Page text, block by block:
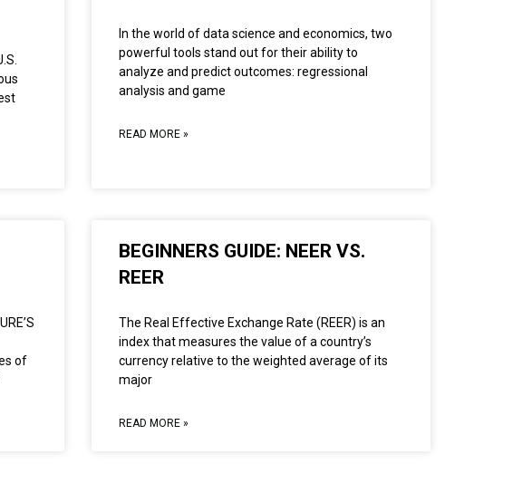
In the world of data science and economics, two
powerful tools stand out for their ability to
analyze and predict outcomes: regressional
analysis and game
READ MORE »
of
BEGINNERS GUIDE: NEER VS.
REER
The Real Effective Exchange Rate (REER) is an
index that measures the value of a country’s
currency relative to the weighted average of its
major
READ MORE »